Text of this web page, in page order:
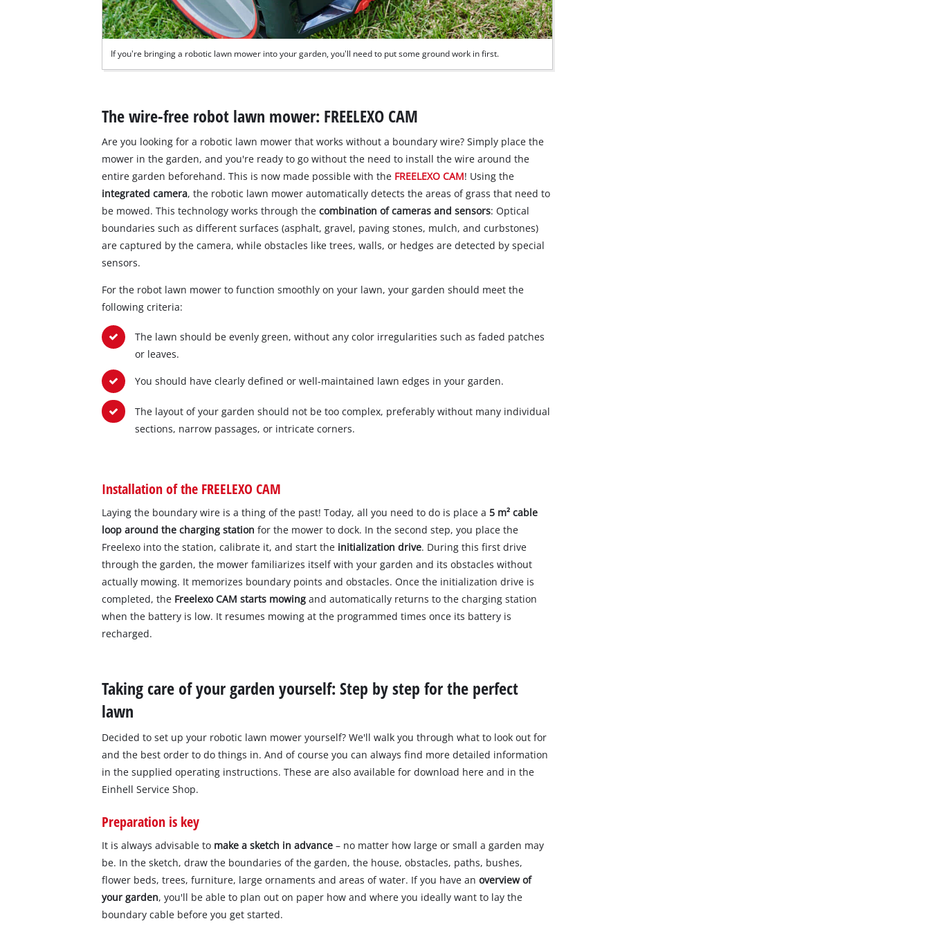
If you're bringing a robotic lawn mower into your garden, you'll need to put some ground work in first.
The wire-free robot lawn mower: FREELEXO CAM
Are you looking for a robotic lawn mower that works without a boundary wire? Simply place the
mower in the garden, and you're ready to go without the need to install the wire around the
entire garden beforehand. This is now made possible with the FREELEXO CAM! Using the
integrated camera, the robotic lawn mower automatically detects the areas of grass that need to
be mowed. This technology works through thecombination of cameras and sensors: Optical
boundaries such as different surfaces (asphalt, gravel, paving stones, mulch, and curbstones)
are captured by the camera, while obstacles like trees, walls, or hedges are detected by special
sensors.
For the robot lawn mower to function smoothly on your lawn, your garden should meet the
following criteria:
The lawn should be evenly green, without any color irregularities such as faded patches
or leaves.
You should have clearly defined or well-maintained lawn edges in your garden.
The layout of your garden should not be too complex, preferably without many individual
sections, narrow passages, or intricate corners.
Installation of the FREELEXO CAM
Laying the boundary wire is a thing of the past! Today, all you need to do is place a 5 m² cable
loop around the charging station for the mower to dock. In the second step, you place the
Freelexo into the station, calibrate it, and start the initialization drive. During this first drive
through the garden, the mower familiarizes itself with your garden and its obstacles without
actually mowing. It memorizes boundary points and obstacles. Once the initialization drive is
completed, the Freelexo CAM starts mowing and automatically returns to the charging station
when the battery is low. It resumes mowing at the programmed times once its battery is
recharged.
Taking care of your garden yourself: Step by step for the perfect
lawn
Decided to set up your robotic lawn mower yourself? We'll walk you through what to look out for
and the best order to do things in. And of course you can always find more detailed information
in the supplied operating instructions. These are also available for download here and in the
Einhell Service Shop.
Preparation is key
It is always advisable to make a sketch in advance – no matter how large or small a garden may
be. In the sketch, draw the boundaries of the garden, the house, obstacles, paths, bushes,
flower beds, trees, furniture, large ornaments and areas of water. If you have anoverview of
your garden, you'll be able to plan out on paper how and where you ideally want to lay the
boundary cable before you get started.